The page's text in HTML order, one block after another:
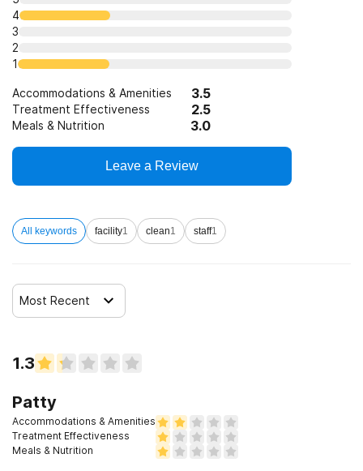
4
3
2
1
Accommodations & Amenities 3.5
Treatment Effectiveness 2.5
Meals & Nutrition 3.0
Leave a Review
All keywords facility1 clean1 staff1
Most Recent
1.3
Patty
Accommodations & Amenities
Treatment Effectiveness
Meals & Nutrition